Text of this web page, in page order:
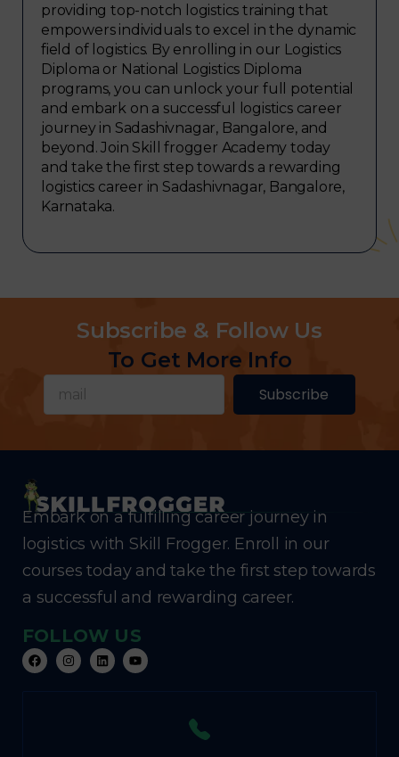
providing top-notch logistics training that
empowers individuals to excel in the dynamic
field of logistics. By enrolling in our Logistics
Diploma or National Logistics Diploma
programs, you can unlock your full potential
and embark on a successful logistics career
journey in Sadashivnagar, Bangalore, and
beyond. Join Skill frogger Academy today
and take the first step towards a rewarding
logistics career in Sadashivnagar, Bangalore,
Karnataka.
Subscribe & Follow Us
To Get More Info
Subscribe
Embark on a fulfilling career journey in
logistics with Skill Frogger. Enroll in our
courses today and take the first step towards
a successful and rewarding career.
FOLLOW US